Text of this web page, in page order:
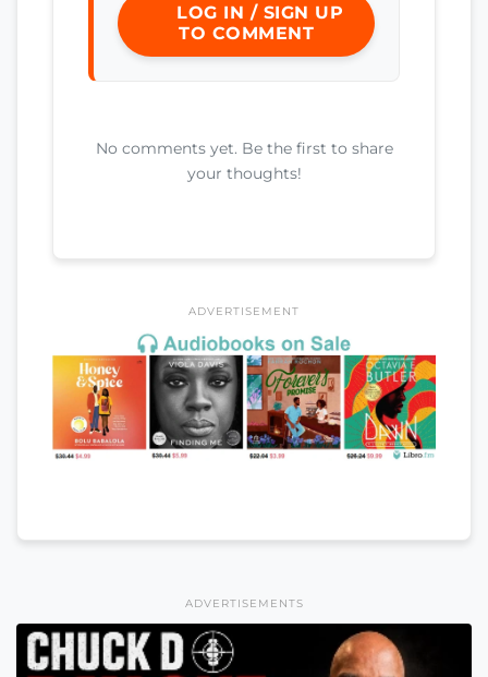
LOG IN / SIGN UP
TO COMMENT
No comments yet. Be the first to share
your thoughts!
ADVERTISEMENT
ADVERTISEMENTS